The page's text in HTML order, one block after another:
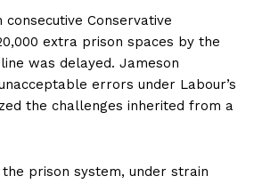
Conservative
extra prison spaces by the
was delayed. Jameson
errors under Labour’s
the challenges inherited from a
prison system, under strain